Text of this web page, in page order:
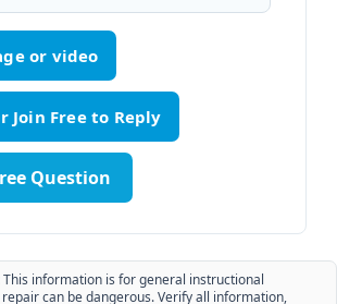
or video
Question
This information is for general instructional
can be dangerous. Verify all information,